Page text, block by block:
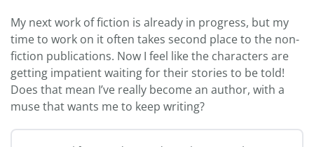
My next work of fiction is already in progress, but my
time to work on it often takes second place to the non-
fiction publications. Now I feel like the characters are
getting impatient waiting for their stories to be told!
Does that mean I’ve really become an author, with a
muse that wants me to keep writing?